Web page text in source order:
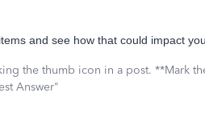
and see how that could impact
the thumb icon in a post. **Mark
Answer"